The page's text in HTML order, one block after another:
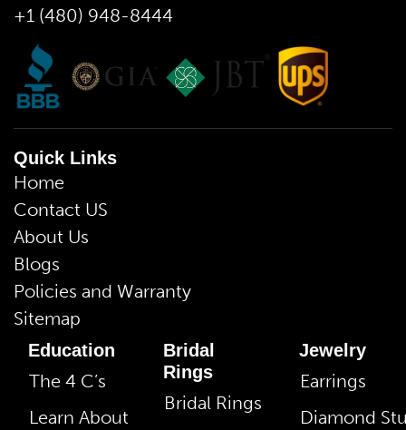
+1 (480) 948-8444
Quick Links
Home
Contact US
About Us
Blogs
Policies and Warranty
Sitemap
Education
The 4 C’s
Learn About
Bridal
Rings
Bridal Rings
Jewelry
Earrings
Diamond